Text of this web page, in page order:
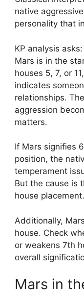
native
personality that
KP analysis
Mars is in the
houses 5, 7, or
indicates
relationships.
aggression
matters.
If Mars signifies
position, the
temperament
But the cause is
house placement.
Additionally,
house. Check
or weakens 7th
overall
Mars in